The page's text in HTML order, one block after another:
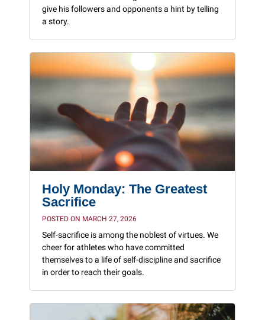
give his followers and opponents a hint by telling
a story.
Holy Monday: The Greatest
Sacrifice
POSTED ON MARCH 27, 2026
Self-sacrifice is among the noblest of virtues. We
cheer for athletes who have committed
themselves to a life of self-discipline and sacrifice
in order to reach their goals.